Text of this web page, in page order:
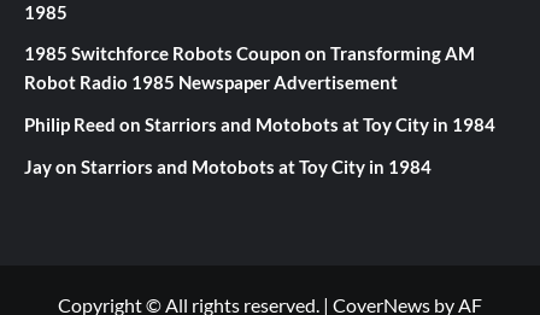
1985
1985 Switchforce Robots Coupon on Transforming AM
Robot Radio 1985 Newspaper Advertisement
Philip Reed on Starriors and Motobots at Toy City in 1984
Jayon Starriors and Motobots at Toy City in 1984
Copyright © All rights reserved. | CoverNews by AF